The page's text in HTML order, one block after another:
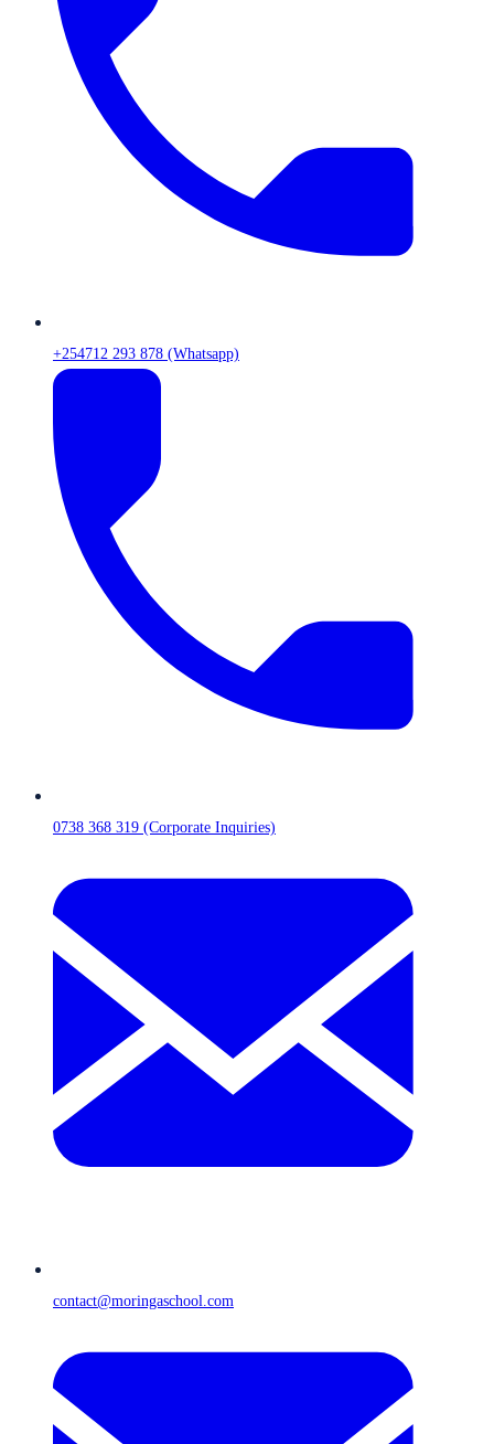
+254712 293 878 (Whatsapp)
0738 368 319 (Corporate Inquiries)
contact@moringaschool.com